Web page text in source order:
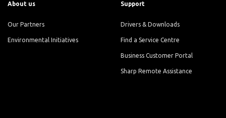
About us
Our Partners
Environmental Initiatives
Support
Drivers & Downloads
Find a Service Centre
Business Customer Portal
Sharp Remote Assistance